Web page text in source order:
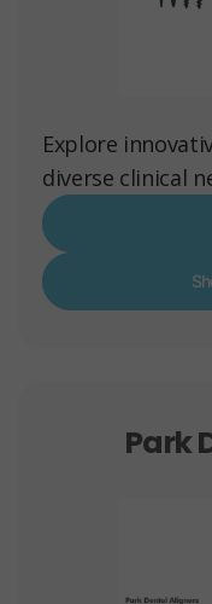
Explore
diverse clinical
Park